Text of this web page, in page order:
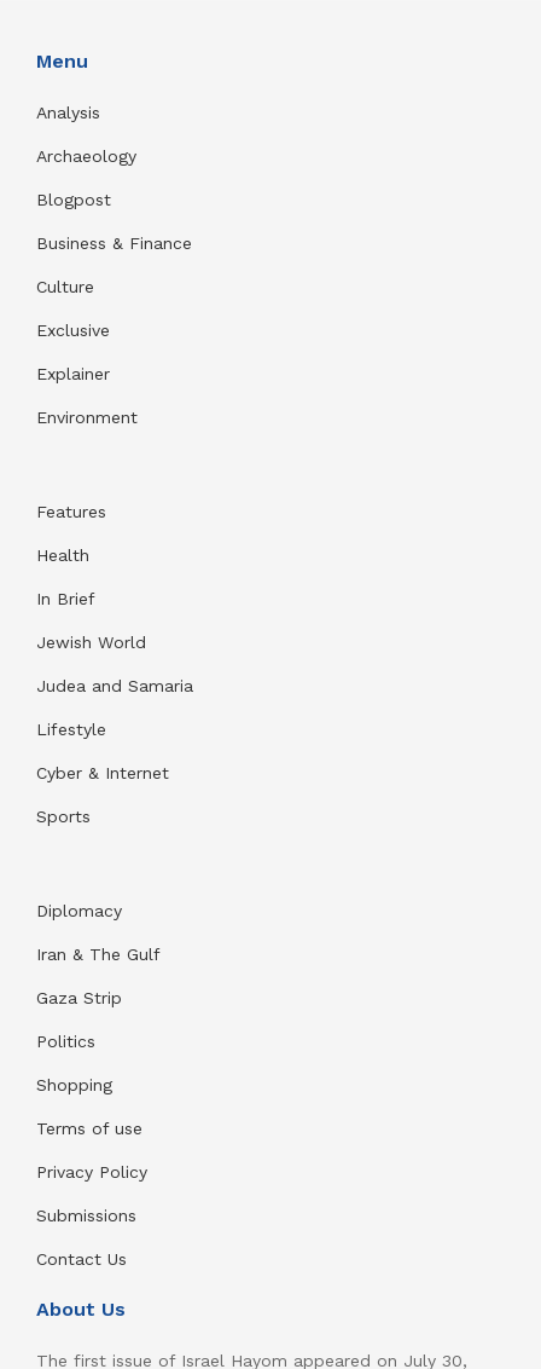
Menu
Analysis
Archaeology
Blogpost
Business & Finance
Culture
Exclusive
Explainer
Environment
Features
Health
In Brief
Jewish World
Judea and Samaria
Lifestyle
Cyber & Internet
Sports
Diplomacy
Iran & The Gulf
Gaza Strip
Politics
Shopping
Terms of use
Privacy Policy
Submissions
Contact Us
About Us
The first issue of Israel Hayom appeared on July 30,